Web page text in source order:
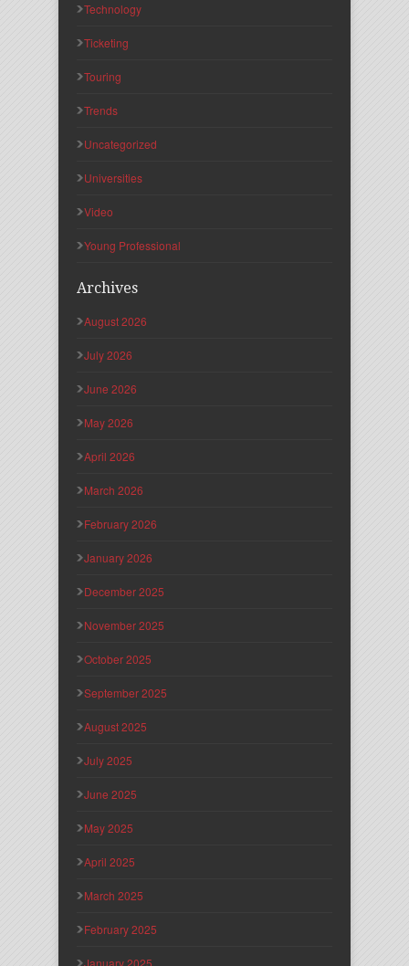
Technology
Ticketing
Touring
Trends
Uncategorized
Universities
Video
Young Professional
Archives
August 2026
July 2026
June 2026
May 2026
April 2026
March 2026
February 2026
January 2026
December 2025
November 2025
October 2025
September 2025
August 2025
July 2025
June 2025
May 2025
April 2025
March 2025
February 2025